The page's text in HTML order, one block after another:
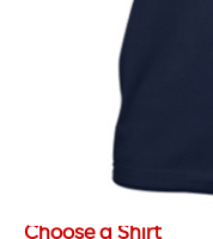
Choose a Shirt